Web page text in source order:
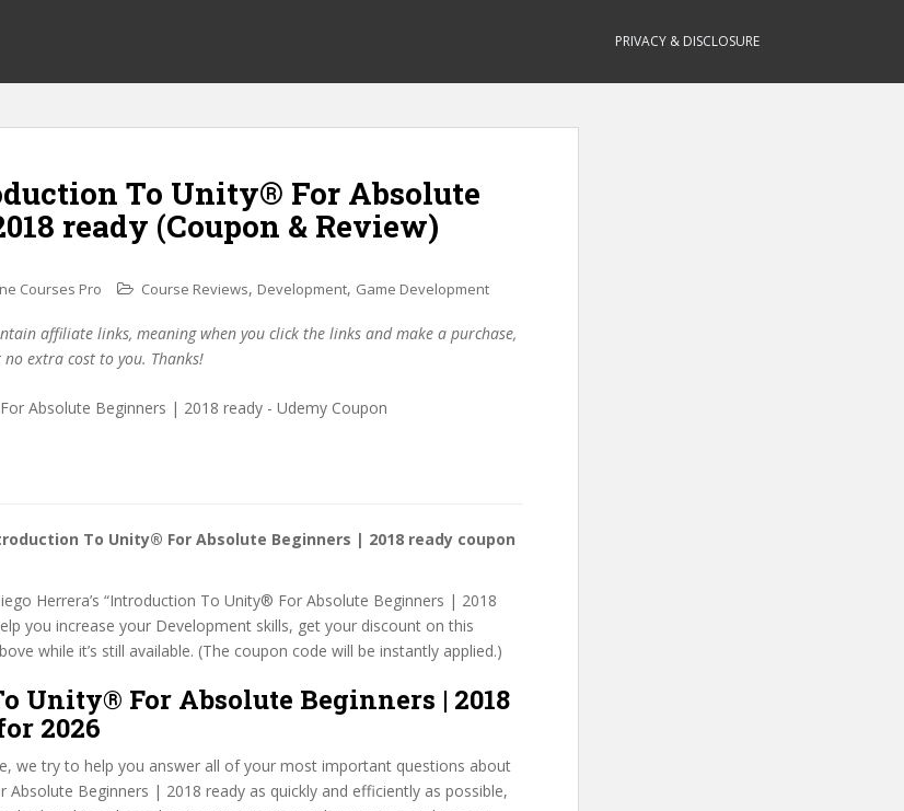
PRIVACY & DISCLOSURE
To Unity® For Absolute
ready (Coupon & Review)
Courses Pro Course Reviews, Development, Game Development
affiliate links, meaning when you click the links and make a purchase,
extra cost to you. Thanks!
To Unity® For Absolute Beginners | 2018 ready coupon
Herrera’s “Introduction To Unity® For Absolute Beginners | 2018
you increase your Development skills, get your discount on this
while it’s still available. (The coupon code will be instantly applied.)
Unity® For Absolute Beginners | 2018
2026
we try to help you answer all of your most important questions about
Beginners | 2018 ready as quickly and efficiently as possible,